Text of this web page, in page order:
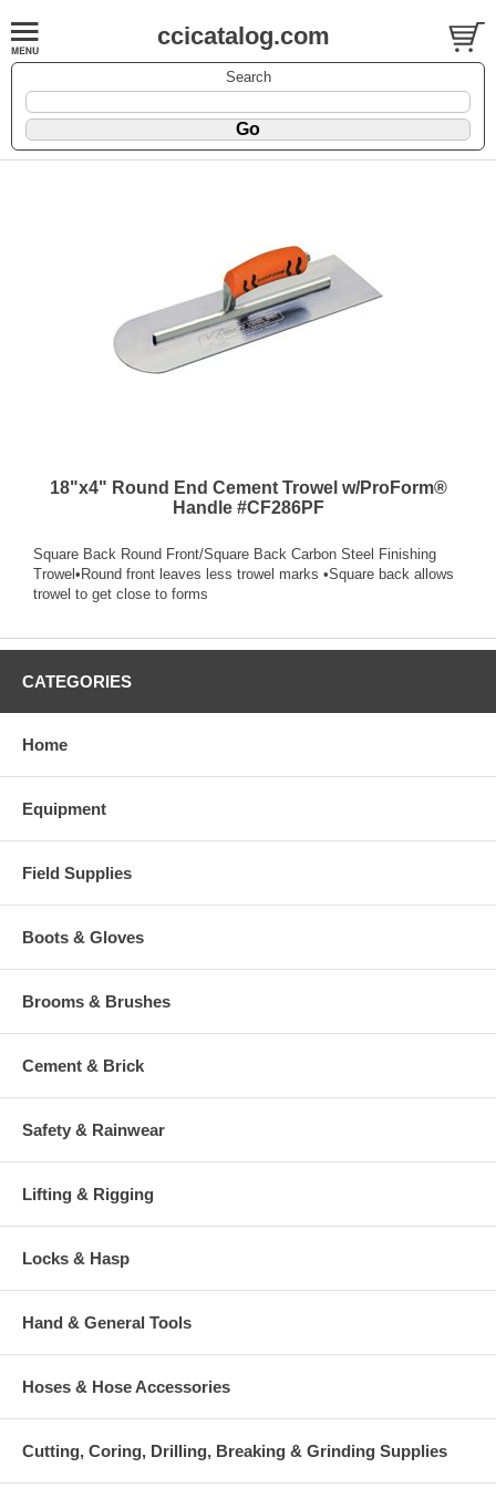
ccicatalog.com
Search
18"x4" Round End Cement Trowel w/ProForm®
Handle #CF286PF
Square Back Round Front/Square Back Carbon Steel Finishing
Trowel•Round front leaves less trowel marks •Square back allows
trowel to get close to forms
CATEGORIES
Home
Equipment
Field Supplies
Boots & Gloves
Brooms & Brushes
Cement & Brick
Safety & Rainwear
Lifting & Rigging
Locks & Hasp
Hand & General Tools
Hoses & Hose Accessories
Cutting, Coring, Drilling, Breaking & Grinding Supplies